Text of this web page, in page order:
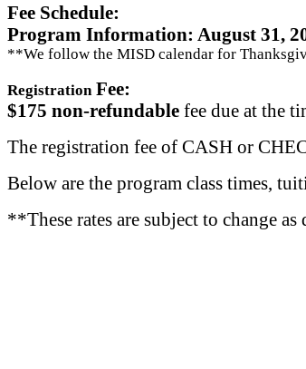
Fee Schedule:
Program Information: August 31,
**We follow the MISD calendar for
Registration Fee:
$175 non-refundable fee due at the
The registration fee of CASH or
Below are the program class times,
**These rates are subject to change as